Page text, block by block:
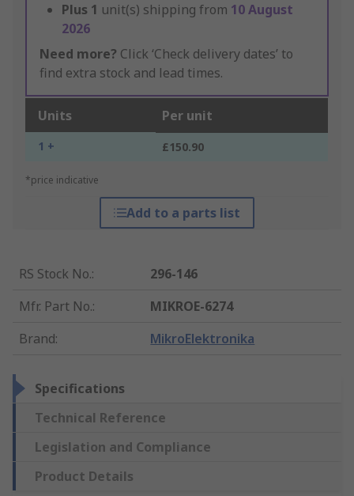
Plus 1 unit(s) shipping from 10 August
2026
Need more? Click ‘Check delivery dates’ to
find extra stock and lead times.
Units Per unit
1 + £150.90
*price indicative
Add to a parts list
RS Stock No.:
296-146
Mfr. Part No.:
MIKROE-6274
Brand: MikroElektronika
Specifications
Technical Reference
Legislation and Compliance
Product Details